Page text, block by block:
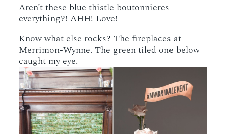
Aren’t these blue thistle boutonnieres
everything?! AHH! Love!
Know what else rocks? The fireplaces at
Merrimon-Wynne. The green tiled one below
caught my eye.